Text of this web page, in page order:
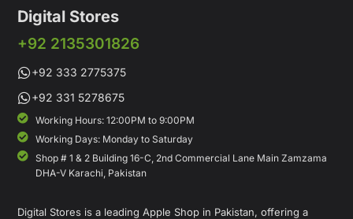
Digital Stores
+92 2135301826
+92 333 2775375
+92 331 5278675
Working Hours: 12:00PM to 9:00PM
Working Days: Monday to Saturday
Shop # 1 & 2 Building 16-C, 2nd Commercial Lane Main Zamzama
DHA-V Karachi, Pakistan
Digital Stores is a leading Apple Shop in Pakistan, offering a